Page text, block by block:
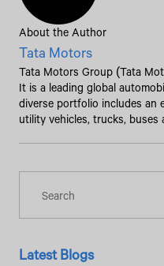
About the Author
Tata Motors
Tata Motors Group (Tata
It is a leading global
diverse portfolio includes an
utility vehicles, trucks, buses
Latest Blogs